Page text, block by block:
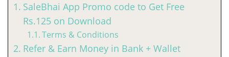
SaleBhai App Promo code to Get Free
Rs.125 on Download
Terms & Conditions
Refer & Earn Money in Bank + Wallet